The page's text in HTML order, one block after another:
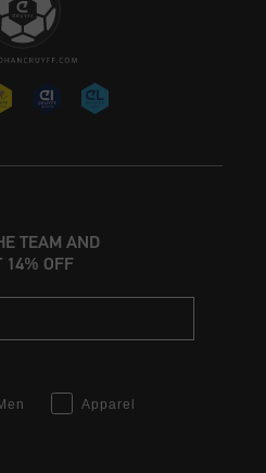
TEAM AND
14% OFF
Apparel